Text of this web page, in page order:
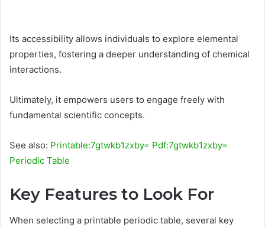
Its accessibility allows individuals to explore elemental
properties, fostering a deeper understanding of chemical
interactions.
Ultimately, it empowers users to engage freely with
fundamental scientific concepts.
See also: Printable:7gtwkb1zxby= Pdf:7gtwkb1zxby=
Periodic Table
Key Features to Look For
When selecting a printable periodic table, several key